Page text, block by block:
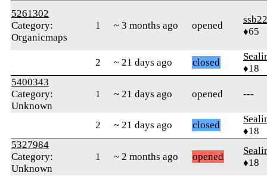
5261302
Category:
Organicmaps
1 ~ 3 months ago opened
ssb22
♦65
2 ~ 21 days ago closed
♦18
5400343
Category:
Unknown
1 ~ 21 days ago opened ---
2 ~ 21 days ago closed
♦18
5327984
Category:
Unknown
1 ~ 2 months ago opened
♦18